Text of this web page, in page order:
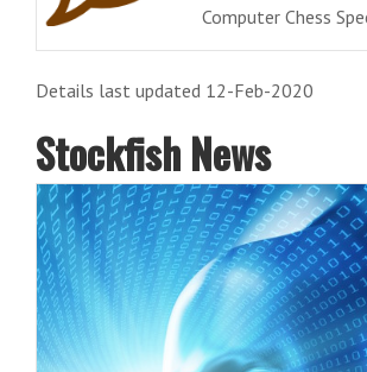
Computer Chess
Details last updated 12-Feb-2020
Stockfish News